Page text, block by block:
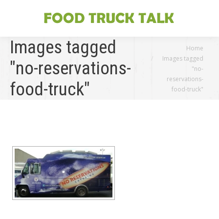
Images tagged
"no-reservations-
food-truck"
Home
Images tagged
"no-
reservations-
food-truck"